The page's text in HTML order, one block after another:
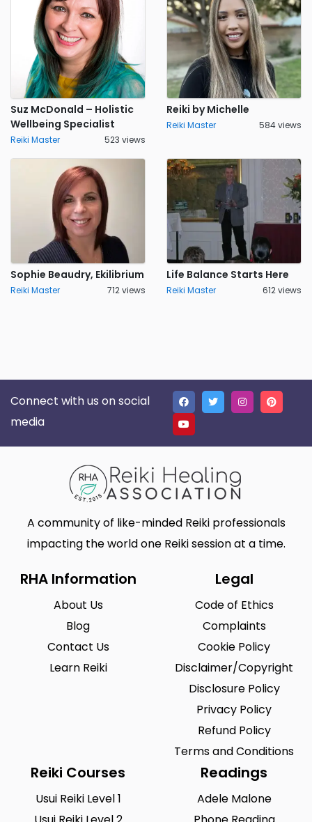
Suz McDonald – Holistic
Wellbeing Specialist
Reiki Master 523 views
Reiki by Michelle
Reiki Master 584 views
Sophie Beaudry, Ekilibrium
Reiki Master 712 views
Life Balance Starts Here
Reiki Master 612 views
Connect with us on social
media
A community of like-minded Reiki professionals
impacting the world one Reiki session at a time.
RHA Information
About Us
Blog
Contact Us
Learn Reiki
Legal
Code of Ethics
Complaints
Cookie Policy
Disclaimer/Copyright
Disclosure Policy
Privacy Policy
Refund Policy
Terms and Conditions
Reiki Courses
Usui Reiki Level 1
Readings
Adele Malone